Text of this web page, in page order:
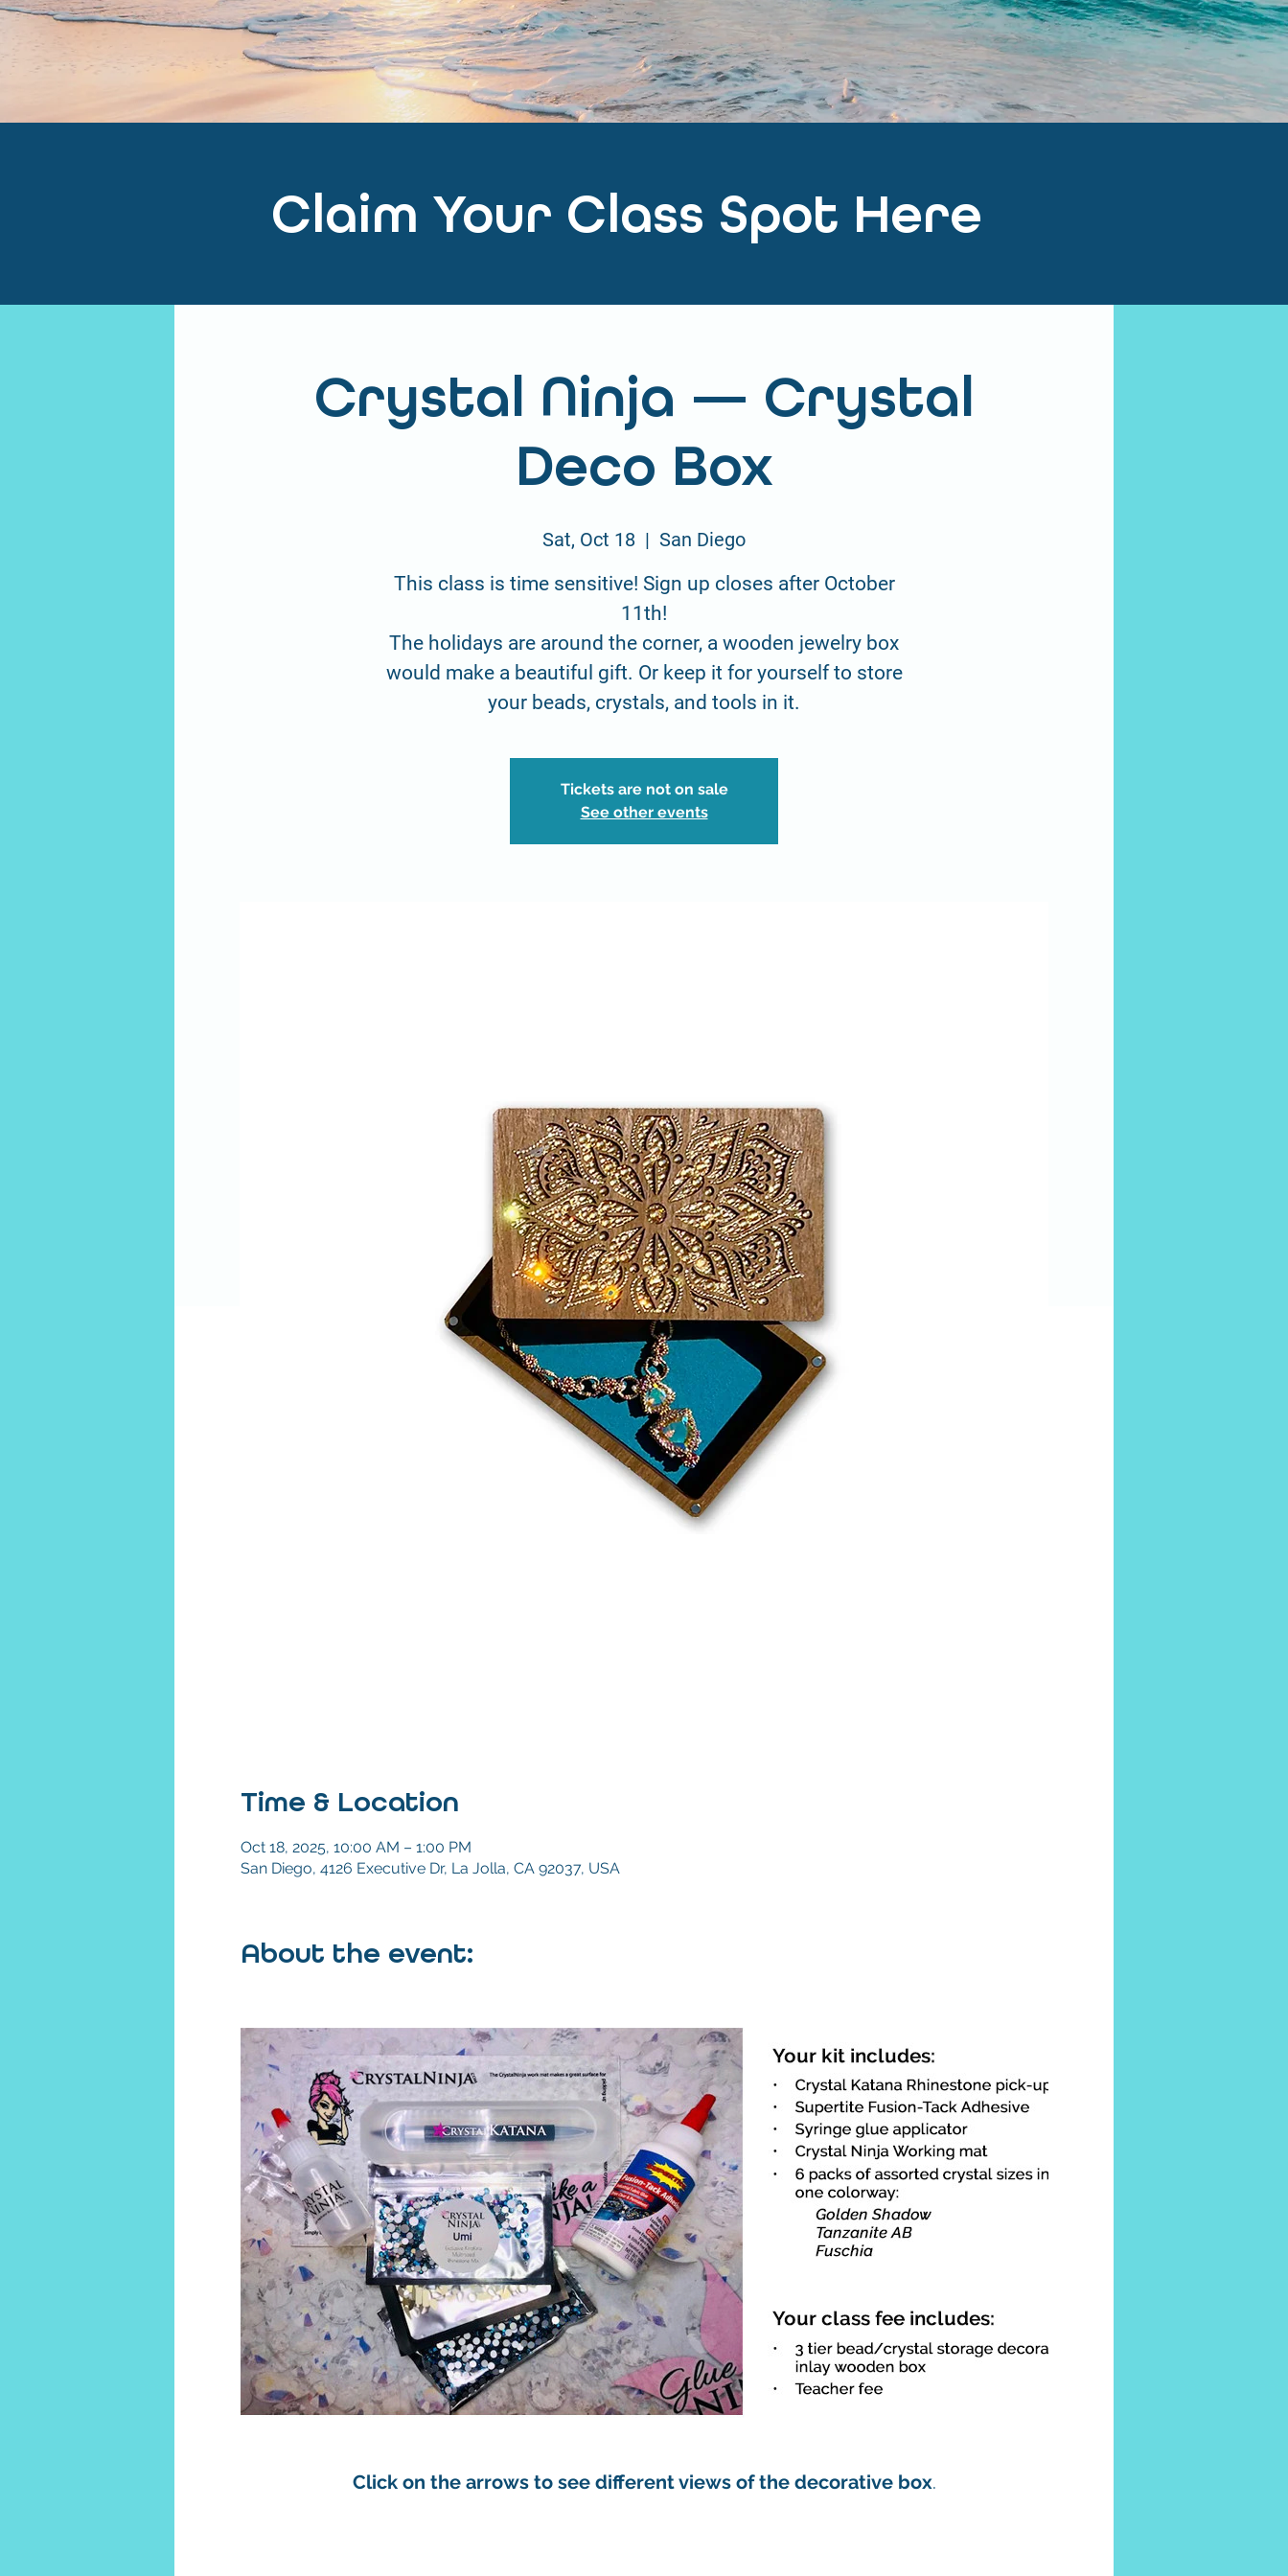
Claim Your Class Spot Here
Crystal Ninja — Crystal
Deco Box
Sat, Oct 18
  |
San Diego
This class is time sensitive! Sign up closes after October
11th!
The holidays are around the corner, a wooden jewelry box
would make a beautiful gift. Or keep it for yourself to store
your beads, crystals, and tools in it.
Tickets are not on sale
See other events
Time & Location
Oct 18, 2025, 10:00 AM – 1:00 PM
San Diego, 4126 Executive Dr, La Jolla, CA 92037, USA
About the event:
Click on the arrows to see different views of the decorative box.